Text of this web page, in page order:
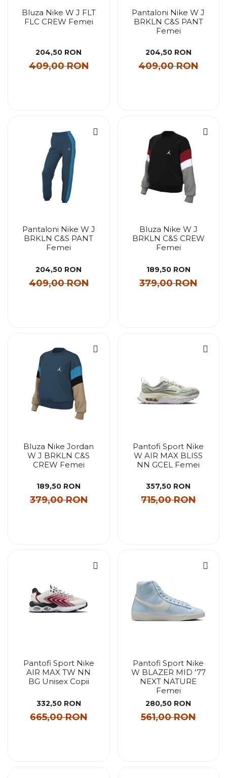
Bluza Nike W J FLT
FLC CREW Femei
204,50 RON
409,00 RON
Pantaloni Nike W J
BRKLN C&S PANT
Femei
204,50 RON
409,00 RON
Pantaloni Nike W J
BRKLN C&S PANT
Femei
204,50 RON
409,00 RON
Bluza Nike W J
BRKLN C&S CREW
Femei
189,50 RON
379,00 RON
Bluza Nike Jordan
W J BRKLN C&S
CREW Femei
189,50 RON
379,00 RON
Pantofi Sport Nike
W AIR MAX BLISS
NN GCEL Femei
357,50 RON
715,00 RON
Pantofi Sport Nike
AIR MAX TW NN
BG Unisex Copii
332,50 RON
665,00 RON
Pantofi Sport Nike
W BLAZER MID '77
NEXT NATURE
Femei
280,50 RON
561,00 RON